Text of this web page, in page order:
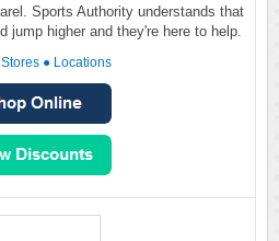
Sports Authority understands that
jump higher and they're here to help.
● Locations